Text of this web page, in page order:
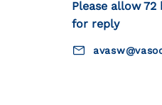
Please allow 72
for reply